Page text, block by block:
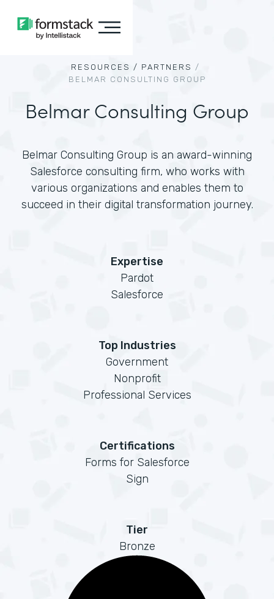
RESOURCES / PARTNERS /
BELMAR CONSULTING GROUP
Belmar Consulting Group
Belmar Consulting Group is an award-winning
Salesforce consulting firm, who works with
various organizations and enables them to
succeed in their digital transformation journey.
Expertise
Pardot
Salesforce
Top Industries
Government
Nonprofit
Professional Services
Certifications
Forms for Salesforce
Sign
Tier
Bronze